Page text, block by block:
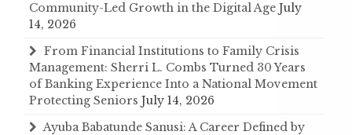
Community-Led Growth in the Digital Age July
14, 2026
From Financial Institutions to Family Crisis
Management: Sherri L. Combs Turned 30 Years
of Banking Experience Into a National Movement
Protecting Seniors July 14, 2026
Ayuba Babatunde Sanusi: A Career Defined by